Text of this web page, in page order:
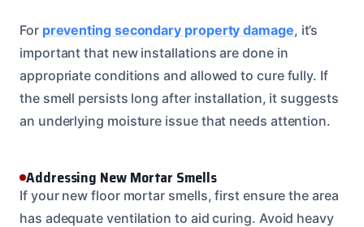
For preventing secondary property damage, it’s
important that new installations are done in
appropriate conditions and allowed to cure fully. If
the smell persists long after installation, it suggests
an underlying moisture issue that needs attention.
Addressing New Mortar Smells
If your new floor mortar smells, first ensure the area
has adequate ventilation to aid curing. Avoid heavy